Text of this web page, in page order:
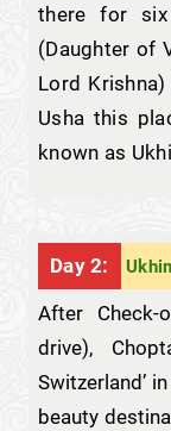
there for
(Daughter of
Lord
Usha this
known as
Day 2:
After
drive),
Switzerland’
beauty